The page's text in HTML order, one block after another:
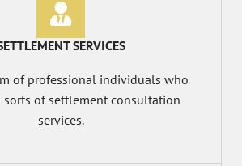
SERVICES
of professional individuals who
of settlement consultation
services.